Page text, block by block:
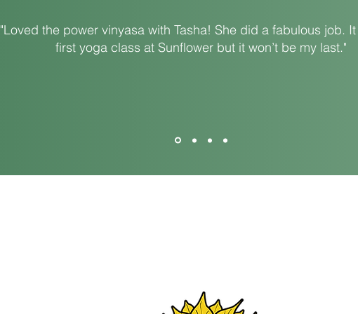
"Loved the power vinyasa with Tasha! She did a fabulous job.
first yoga class at Sunflower but it won’t be my last."